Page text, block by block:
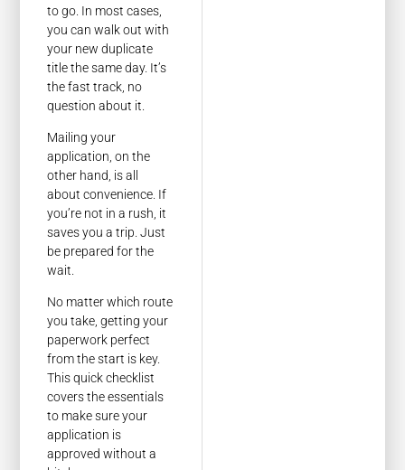
to go. In most cases,
you can walk out with
your new duplicate
title the same day. It’s
the fast track, no
question about it.
Mailing your
application, on the
other hand, is all
about convenience. If
you’re not in a rush, it
saves you a trip. Just
be prepared for the
wait.
No matter which route
you take, getting your
paperwork perfect
from the start is key.
This quick checklist
covers the essentials
to make sure your
application is
approved without a